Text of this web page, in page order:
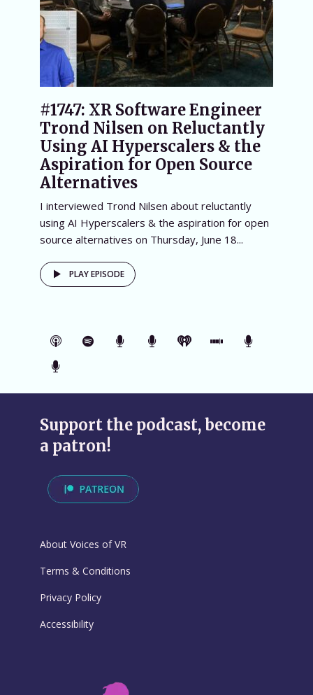
#1747: XR Software Engineer
Trond Nilsen on Reluctantly
Using AI Hyperscalers & the
Aspiration for Open Source
Alternatives
I interviewed Trond Nilsen about reluctantly
using AI Hyperscalers & the aspiration for open
source alternatives on Thursday, June 18...
PLAY EPISODE
Support the podcast, become
a patron!
About Voices of VR
Terms & Conditions
Privacy Policy
Accessibility